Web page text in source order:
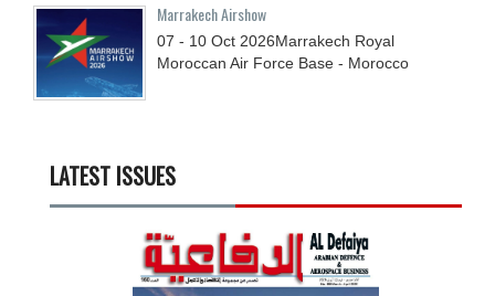
Marrakech Airshow
07 - 10 Oct 2026Marrakech Royal
Moroccan Air Force Base - Morocco
LATEST ISSUES